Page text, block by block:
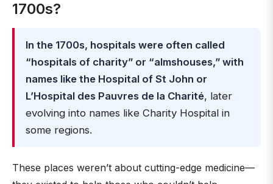
1700s?
In the 1700s, hospitals were often called
“hospitals of charity” or “almshouses,” with
names like the Hospital of St John or
L’Hospital des Pauvres de la Charité, later
evolving into names like Charity Hospital in
some regions.
These places weren’t about cutting-edge medicine—